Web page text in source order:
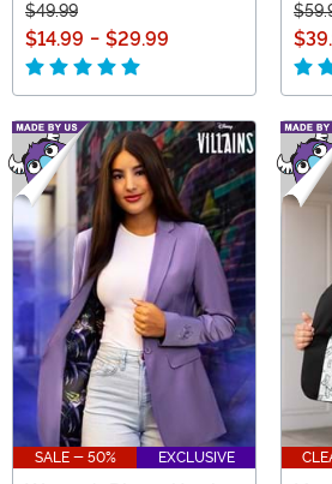
$49.99
$14.99 - $29.99
SALE - 50% EXCLUSIVE